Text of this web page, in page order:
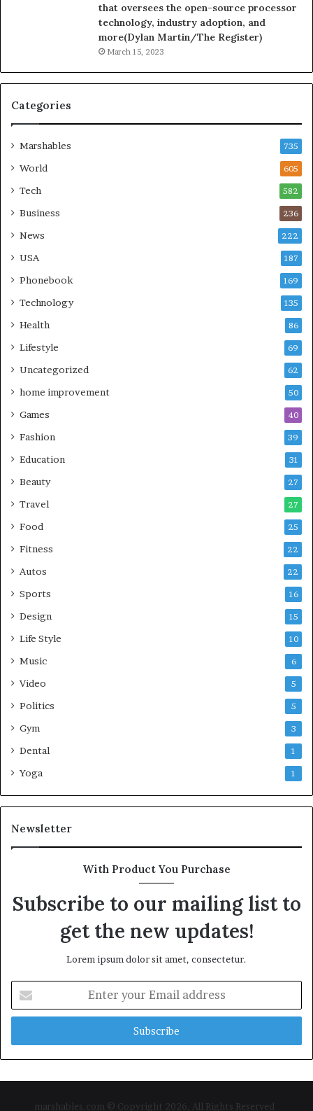
that oversees the open-source processor
technology, industry adoption, and
more(Dylan Martin/The Register)
March 15, 2023
Categories
Marshables 735
World 605
Tech 582
Business 236
News 222
USA 187
Phonebook 169
Technology 135
Health 86
Lifestyle 69
Uncategorized 62
home improvement 50
Games 40
Fashion 39
Education 31
Beauty 27
Travel 27
Food 25
Fitness 22
Autos 22
Sports 16
Design 15
Life Style 10
Music 6
Video 5
Politics 5
Gym 3
Dental 1
Yoga 1
Newsletter
With Product You Purchase
Subscribe to our mailing list to
get the new updates!
Lorem ipsum dolor sit amet, consectetur.
your
Email
marshables.com © Copyright 2026, All Rights Reserved